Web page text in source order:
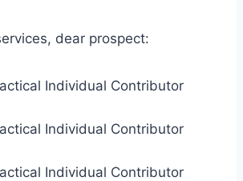
dear prospect:
Individual Contributor
Individual Contributor
Individual Contributor